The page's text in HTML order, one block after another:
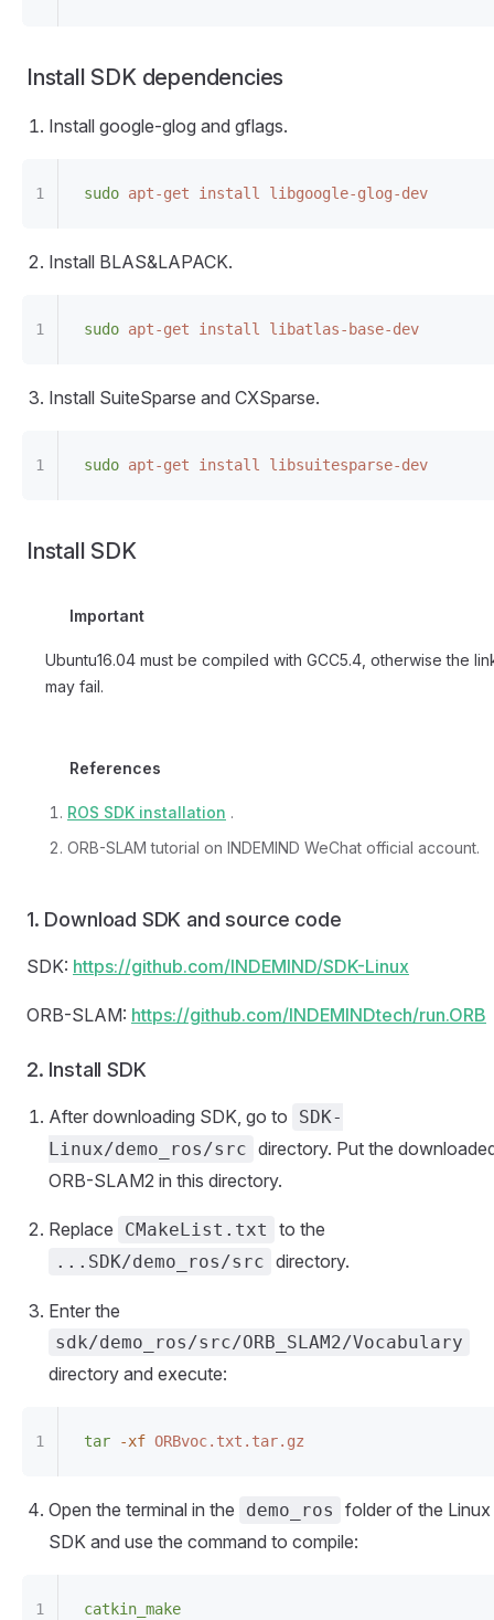
Install SDK dependencies
Install google-glog and gflags.
sudo apt-get install libgoogle-glog-dev
Install BLAS&LAPACK.
sudo apt-get install libatlas-base-dev
Install SuiteSparse and CXSparse.
sudo apt-get install libsuitesparse-dev
Install SDK
Important
Ubuntu16.04 must be compiled with GCC5.4, otherwise the
may fail.
References
ROS SDK installation .
ORB-SLAM tutorial on INDEMIND WeChat official account.
1. Download SDK and source code
SDK: https://github.com/INDEMIND/SDK-Linux
ORB-SLAM: https://github.com/INDEMINDtech/run.ORB
2. Install SDK
After downloading SDK, go to
SDK-
Linux/demo_ros/src directory. Put the
ORB-SLAM2 in this directory.
Replace CMakeList.txt to the
...SDK/demo_ros/src directory.
Enter the
sdk/demo_ros/src/ORB_SLAM2/Vocabulary
directory and execute:
tar -xf ORBvoc.txt.tar.gz
Open the terminal in the demo_ros
folder of the Linux
SDK and use the command to compile:
catkin_make